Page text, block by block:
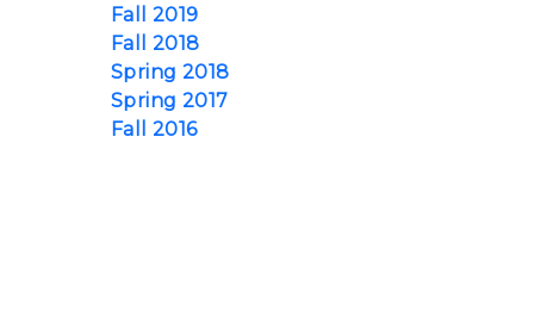
Fall 2019
Fall 2018
Spring 2018
Spring 2017
Fall 2016